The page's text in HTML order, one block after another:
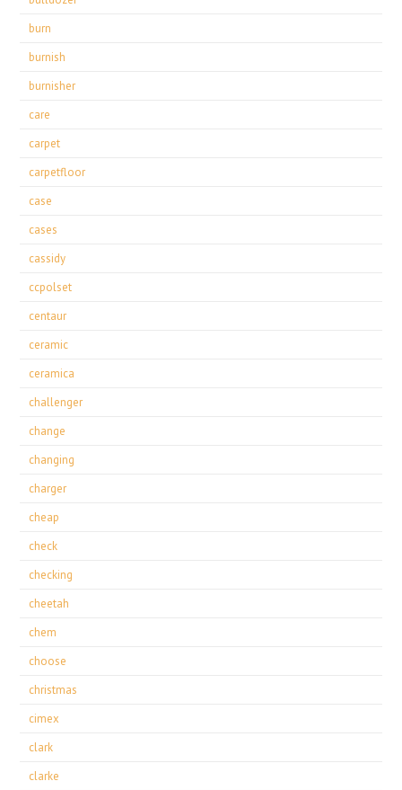
burn
burnish
burnisher
care
carpet
carpetfloor
case
cases
cassidy
ccpolset
centaur
ceramic
ceramica
challenger
change
changing
charger
cheap
check
checking
cheetah
chem
choose
christmas
cimex
clark
clarke